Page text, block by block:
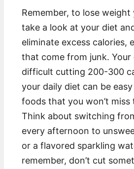
Remember, to lose
take a look at your diet
eliminate excess calories,
that come from junk. Your
difficult cutting 200-300
your daily diet can be
foods that you won’t miss
Think about switching
every afternoon to
or a flavored sparkling
remember, don’t cut